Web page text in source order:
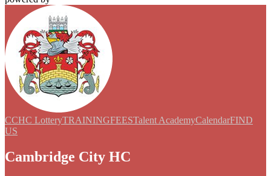
CCHC LotteryTRAININGFEESTalent AcademyCalendarFIND
US
Cambridge City HC